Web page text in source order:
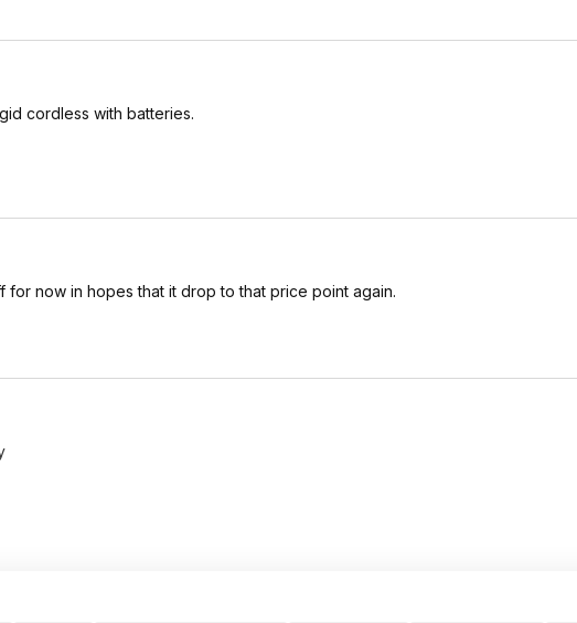
cordless with batteries.
now in hopes that it drop to that price point again.